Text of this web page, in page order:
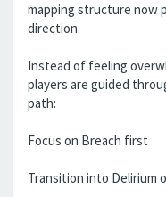
mapping structure now
direction.
Instead of feeling
players are guided
path:
Focus on Breach first
Transition into Delirium